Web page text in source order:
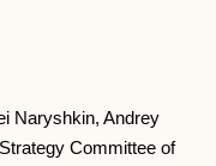
Naryshkin, Andrey
Committee of